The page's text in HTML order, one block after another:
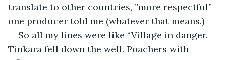
translate to other countries, ”more respectful”
one producer told me (whatever that means.)
So all my lines were like “Village in danger.
Tinkara fell down the well. Poachers with